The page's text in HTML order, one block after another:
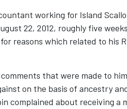
working for Island
22, 2012, roughly five
reasons which related to his
that were made to
on the basis of ancestry
complained about receiving a